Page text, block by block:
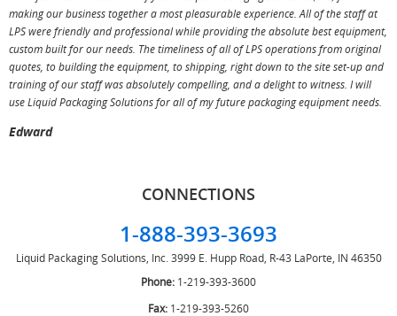
making our business together a most pleasurable experience. All of the staff at
LPS were friendly and professional while providing the absolute best equipment,
custom built for our needs. The timeliness of all of LPS operations from original
quotes, to building the equipment, to shipping, right down to the site set-up and
training of our staff was absolutely compelling, and a delight to witness. I will
use Liquid Packaging Solutions for all of my future packaging equipment needs.
Edward
CONNECTIONS
1-888-393-3693
Liquid Packaging Solutions, Inc. 3999 E. Hupp Road, R-43 LaPorte, IN 46350
Phone: 1-219-393-3600
Fax: 1-219-393-5260